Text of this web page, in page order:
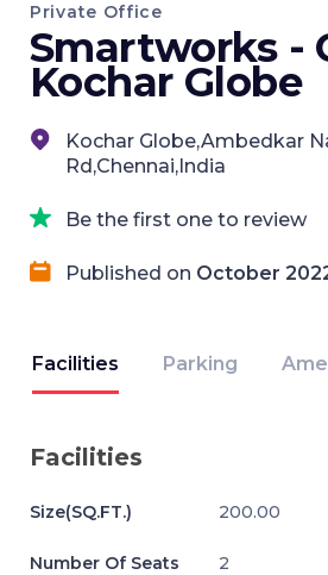
Private Office
Smartworks -
Kochar Globe
Kochar Globe,Ambedkar
Rd,Chennai,India
Be the first one to review
Published on October
Facilities Parking
Facilities
Size(SQ.FT.) 200.00
Number Of Seats 2